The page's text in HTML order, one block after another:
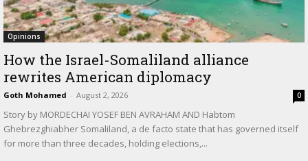
Opinions
How the Israel-Somaliland alliance
rewrites American diplomacy
Goth Mohamed - August 2, 2026 0
Story by MORDECHAI YOSEF BEN AVRAHAM AND Habtom
Ghebrezghiabher Somaliland, a de facto state that has governed itself
for more than three decades, holding elections,...